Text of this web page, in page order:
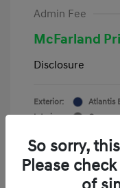
Admin Fee
McFarland
Disclosure
Exterior:
Atlantis
Interior:
Gray
So sorry,
Please